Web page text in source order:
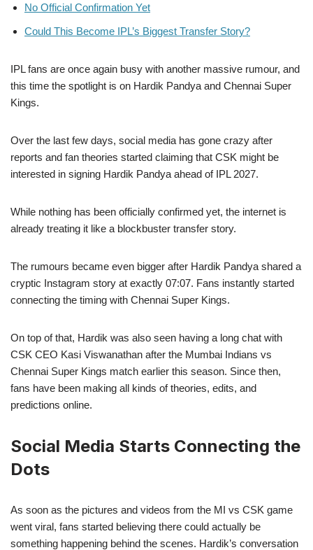
No Official Confirmation Yet
Could This Become IPL’s Biggest Transfer Story?
IPL fans are once again busy with another massive rumour, and
this time the spotlight is on Hardik Pandya and Chennai Super
Kings.
Over the last few days, social media has gone crazy after
reports and fan theories started claiming that CSK might be
interested in signing Hardik Pandya ahead of IPL 2027.
While nothing has been officially confirmed yet, the internet is
already treating it like a blockbuster transfer story.
The rumours became even bigger after Hardik Pandya shared a
cryptic Instagram story at exactly 07:07. Fans instantly started
connecting the timing with Chennai Super Kings.
On top of that, Hardik was also seen having a long chat with
CSK CEO Kasi Viswanathan after the Mumbai Indians vs
Chennai Super Kings match earlier this season. Since then,
fans have been making all kinds of theories, edits, and
predictions online.
Social Media Starts Connecting the
Dots
As soon as the pictures and videos from the MI vs CSK game
went viral, fans started believing there could actually be
something happening behind the scenes. Hardik’s conversation